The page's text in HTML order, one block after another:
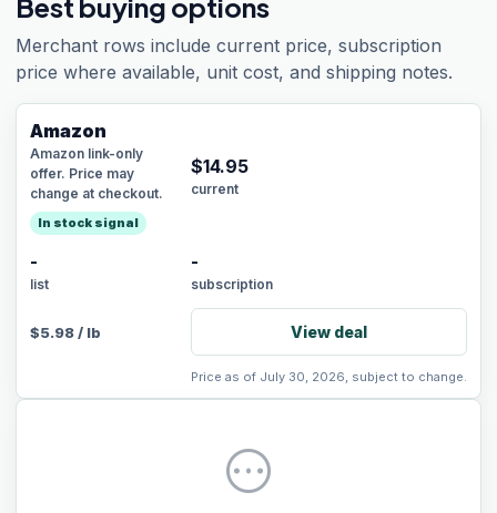
Best buying options
Merchant rows include current price, subscription
price where available, unit cost, and shipping notes.
Amazon
Amazon link-only
offer. Price may
change at checkout.
In stock signal
$14.95
current
-
list
-
subscription
$5.98/ lb View deal
Price as of July 30, 2026, subject to change.
pending